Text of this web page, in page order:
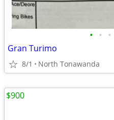
• • •
Gran Turimo
8/1 North Tonawanda
$900